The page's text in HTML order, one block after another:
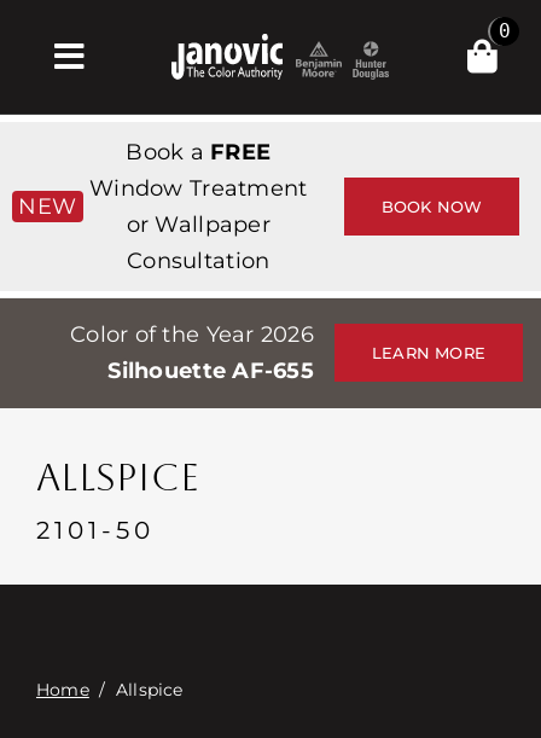
Toggle
Navigation
Products & Services
Shop
Professionals
Stores
Events
Contact
0
NEW
Book a FREE
Window Treatment
or Wallpaper
Consultation
BOOK NOW
Color of the Year 2026
Silhouette AF-655
LEARN MORE
ALLSPICE
2101-50
Home/ Allspice